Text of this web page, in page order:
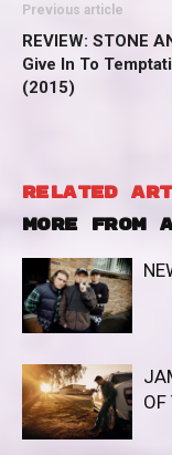
Previous article
REVIEW: STONE
Give In To
(2015)
RELATED
MORE FROM
OF